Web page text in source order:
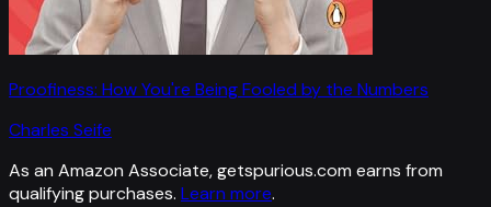
Proofiness: How You're Being Fooled by the Numbers
Charles Seife
As an Amazon Associate, getspurious.com earns from
qualifying purchases. Learn more.